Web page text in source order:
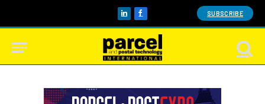
LinkedInFacebook SUBSCRIBE